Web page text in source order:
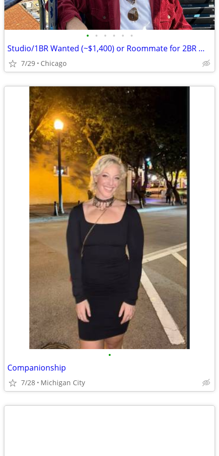
• • • • • •
Studio/1BR Wanted (~$1,400) or Roommate for 2BR — Chicago, Move-in August
7/29 Chicago
•
Companionship
7/28 Michigan City